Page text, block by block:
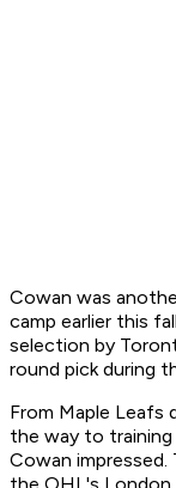
Cowan was
camp earlier this
selection by
round pick during
From Maple Leafs
the way to
Cowan